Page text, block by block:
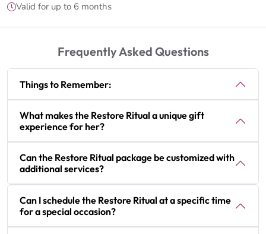
Valid for up to 6 months
Frequently Asked Questions
Things to Remember:
What makes the Restore Ritual a unique gift
experience for her?
Can the Restore Ritual package be customized with
additional services?
Can I schedule the Restore Ritual at a specific time
for a special occasion?